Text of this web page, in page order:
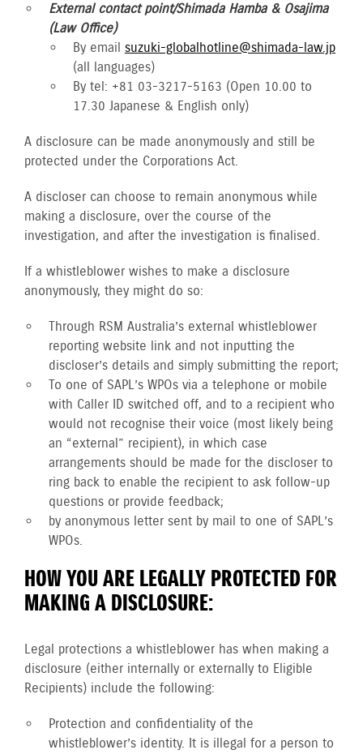
External contact point/Shimada Hamba & Osajima
(Law Office)
By email suzuki-globalhotline@shimada-law.jp
(all languages)
By tel: +81 03-3217-5163 (Open 10.00 to
17.30 Japanese & English only)
A disclosure can be made anonymously and still be
protected under the Corporations Act.
A discloser can choose to remain anonymous while
making a disclosure, over the course of the
investigation, and after the investigation is finalised.
If a whistleblower wishes to make a disclosure
anonymously, they might do so:
Through RSM Australia’s external whistleblower
reporting website link and not inputting the
discloser’s details and simply submitting the report;
To one of SAPL’s WPOs via a telephone or mobile
with Caller ID switched off, and to a recipient who
would not recognise their voice (most likely being
an “external” recipient), in which case
arrangements should be made for the discloser to
ring back to enable the recipient to ask follow-up
questions or provide feedback;
by anonymous letter sent by mail to one of SAPL’s
WPOs.
HOW YOU ARE LEGALLY PROTECTED FOR
MAKING A DISCLOSURE:
Legal protections a whistleblower has when making a
disclosure (either internally or externally to Eligible
Recipients) include the following:
Protection and confidentiality of the
whistleblower’s identity. It is illegal for a person to